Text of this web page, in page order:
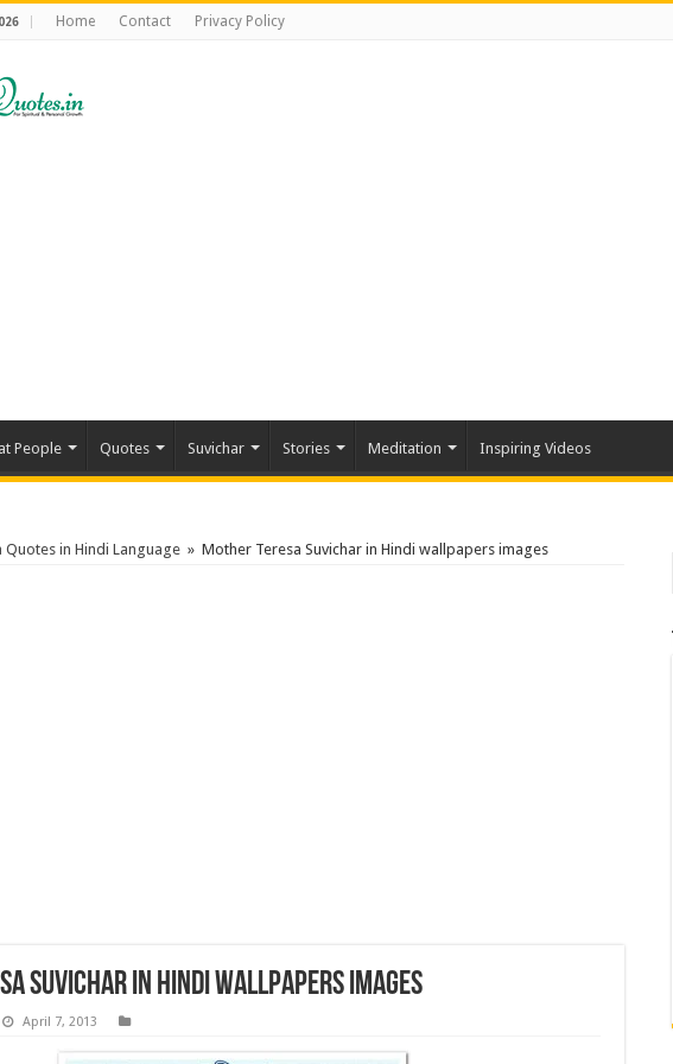
Home Contact Privacy Policy
People Quotes Suvichar Stories Meditation Inspiring Videos
Quotes in Hindi Language » Mother Teresa Suvichar in Hindi wallpapers images
Suvichar in Hindi wallpapers images
April 7, 2013